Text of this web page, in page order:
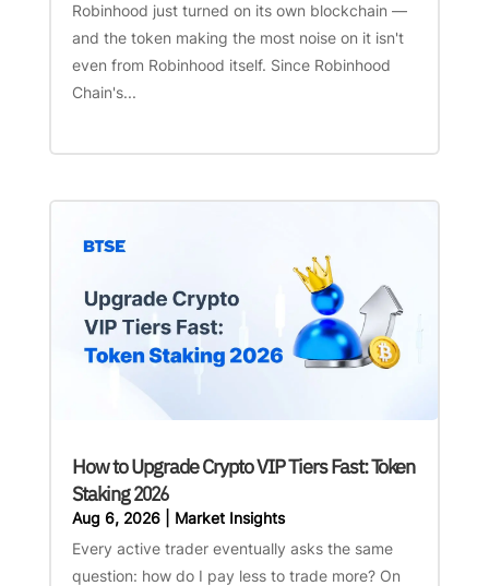
Robinhood just turned on its own blockchain —
and the token making the most noise on it isn't
even from Robinhood itself. Since Robinhood
Chain's...
How to Upgrade Crypto VIP Tiers Fast: Token
Staking 2026
Aug 6, 2026| Market Insights
Every active trader eventually asks the same
question: how do I pay less to trade more? On